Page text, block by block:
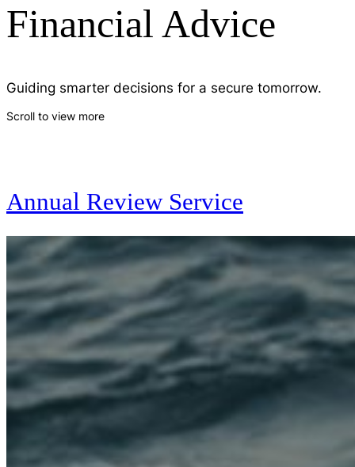
Financial Advice
Guiding smarter decisions for a secure tomorrow.
Scroll to view more
Annual Review Service